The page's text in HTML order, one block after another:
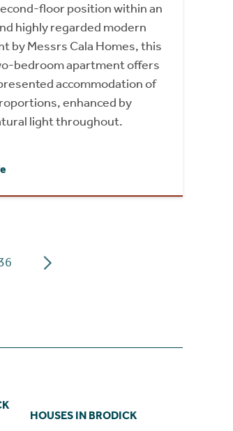
floor position within an
highly regarded modern
by Messrs Cala Homes, this
bedroom apartment offers
accommodation of
enhanced by
light throughout.
HOUSES IN BRODICK